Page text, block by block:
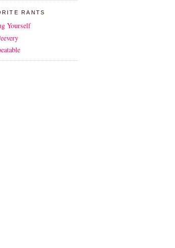
RANTS
Yourself